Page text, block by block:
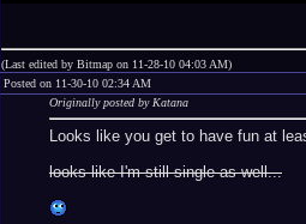
(Last edited by Bitmap on 11-28-10 04:03 AM)
Posted on 11-30-10 02:34 AM
Originally posted by Katana
Looks like you get to have fun at
looks like I'm still single as well...